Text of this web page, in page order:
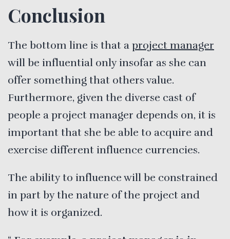
Conclusion
The bottom line is that a project manager
will be influential only insofar as she can
offer something that others value.
Furthermore, given the diverse cast of
people a project manager depends on, it is
important that she be able to acquire and
exercise different influence currencies.
The ability to influence will be constrained
in part by the nature of the project and
how it is organized.